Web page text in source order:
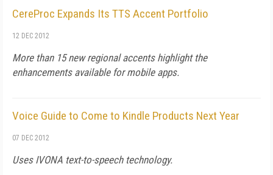
CereProc Expands Its TTS Accent Portfolio
12 DEC 2012
More than 15 new regional accents highlight the
enhancements available for mobile apps.
Voice Guide to Come to Kindle Products Next Year
07 DEC 2012
Uses IVONA text-to-speech technology.